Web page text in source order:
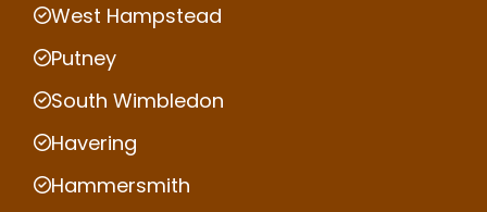
West Hampstead
Putney
South Wimbledon
Havering
Hammersmith